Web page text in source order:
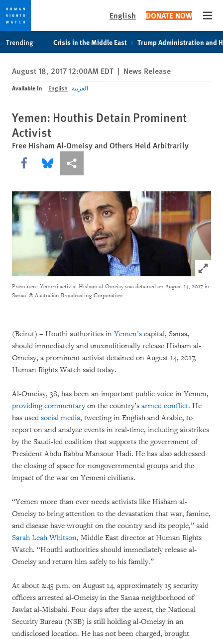
privacy
notice
content
English DONATE NOW
Trending Crisis in the Middle East Trump Administration and
August 18, 2017 12:00AM EDT | News Release
Available In English العربية
Yemen: Houthis Detain Prominent
Activist
Free Hisham Al-Omeisy and Others Held Arbitrarily
Share this via Facebook
Share this via Bluesky
More sharing options
Click
Prominent Yemeni activist Hisham al-Omeisy was detained on August 14, 2017 in
Sanaa. © Australian Broadcasting Corporation
(Beirut) – Houthi authorities in Yemen’s capital, Sanaa,
should immediately and unconditionally release Hisham al-
Omeisy, a prominent activist detained on August 14, 2017,
Human Rights Watch said today.
Al-Omeisy, 38, has been an important public voice in Yemen,
providing commentaryon the country’s armed conflict. He
has used social media, tweeting in English and Arabic, to
report on and analyze events in real-time, including airstrikes
by the Saudi-led coalition that supports the government of
President Abdu Rabbu Mansour Hadi. He has also addressed
the closing of space for nongovernmental groups and the
impact of the war on Yemeni civilians.
“Yemen more than ever needs activists like Hisham al-
Omeisy to bring attention to the devastation that war, famine,
and disease have wrought on the country and its people,” said
Sarah Leah Whitson, Middle East director at Human Rights
Watch. “Houthi authorities should immediately release al-
Omeisy and return him safely to his family.”
At about 2:45 p.m. on August 14, approximately 15 security
officers arrested al-Omeisy in the Sanaa neighborhood of
Jawlat al-Misbahi. Four days after the arrest, the National
Security Bureau (NSB) is still holding al-Omeisy in an
undisclosed location. He has not been charged, brought